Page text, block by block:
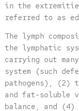
in the
referred to as
The lymph
the lymphatic
carrying out
system (such
pathogens), (2)
and fat-soluble
balance, and (4)